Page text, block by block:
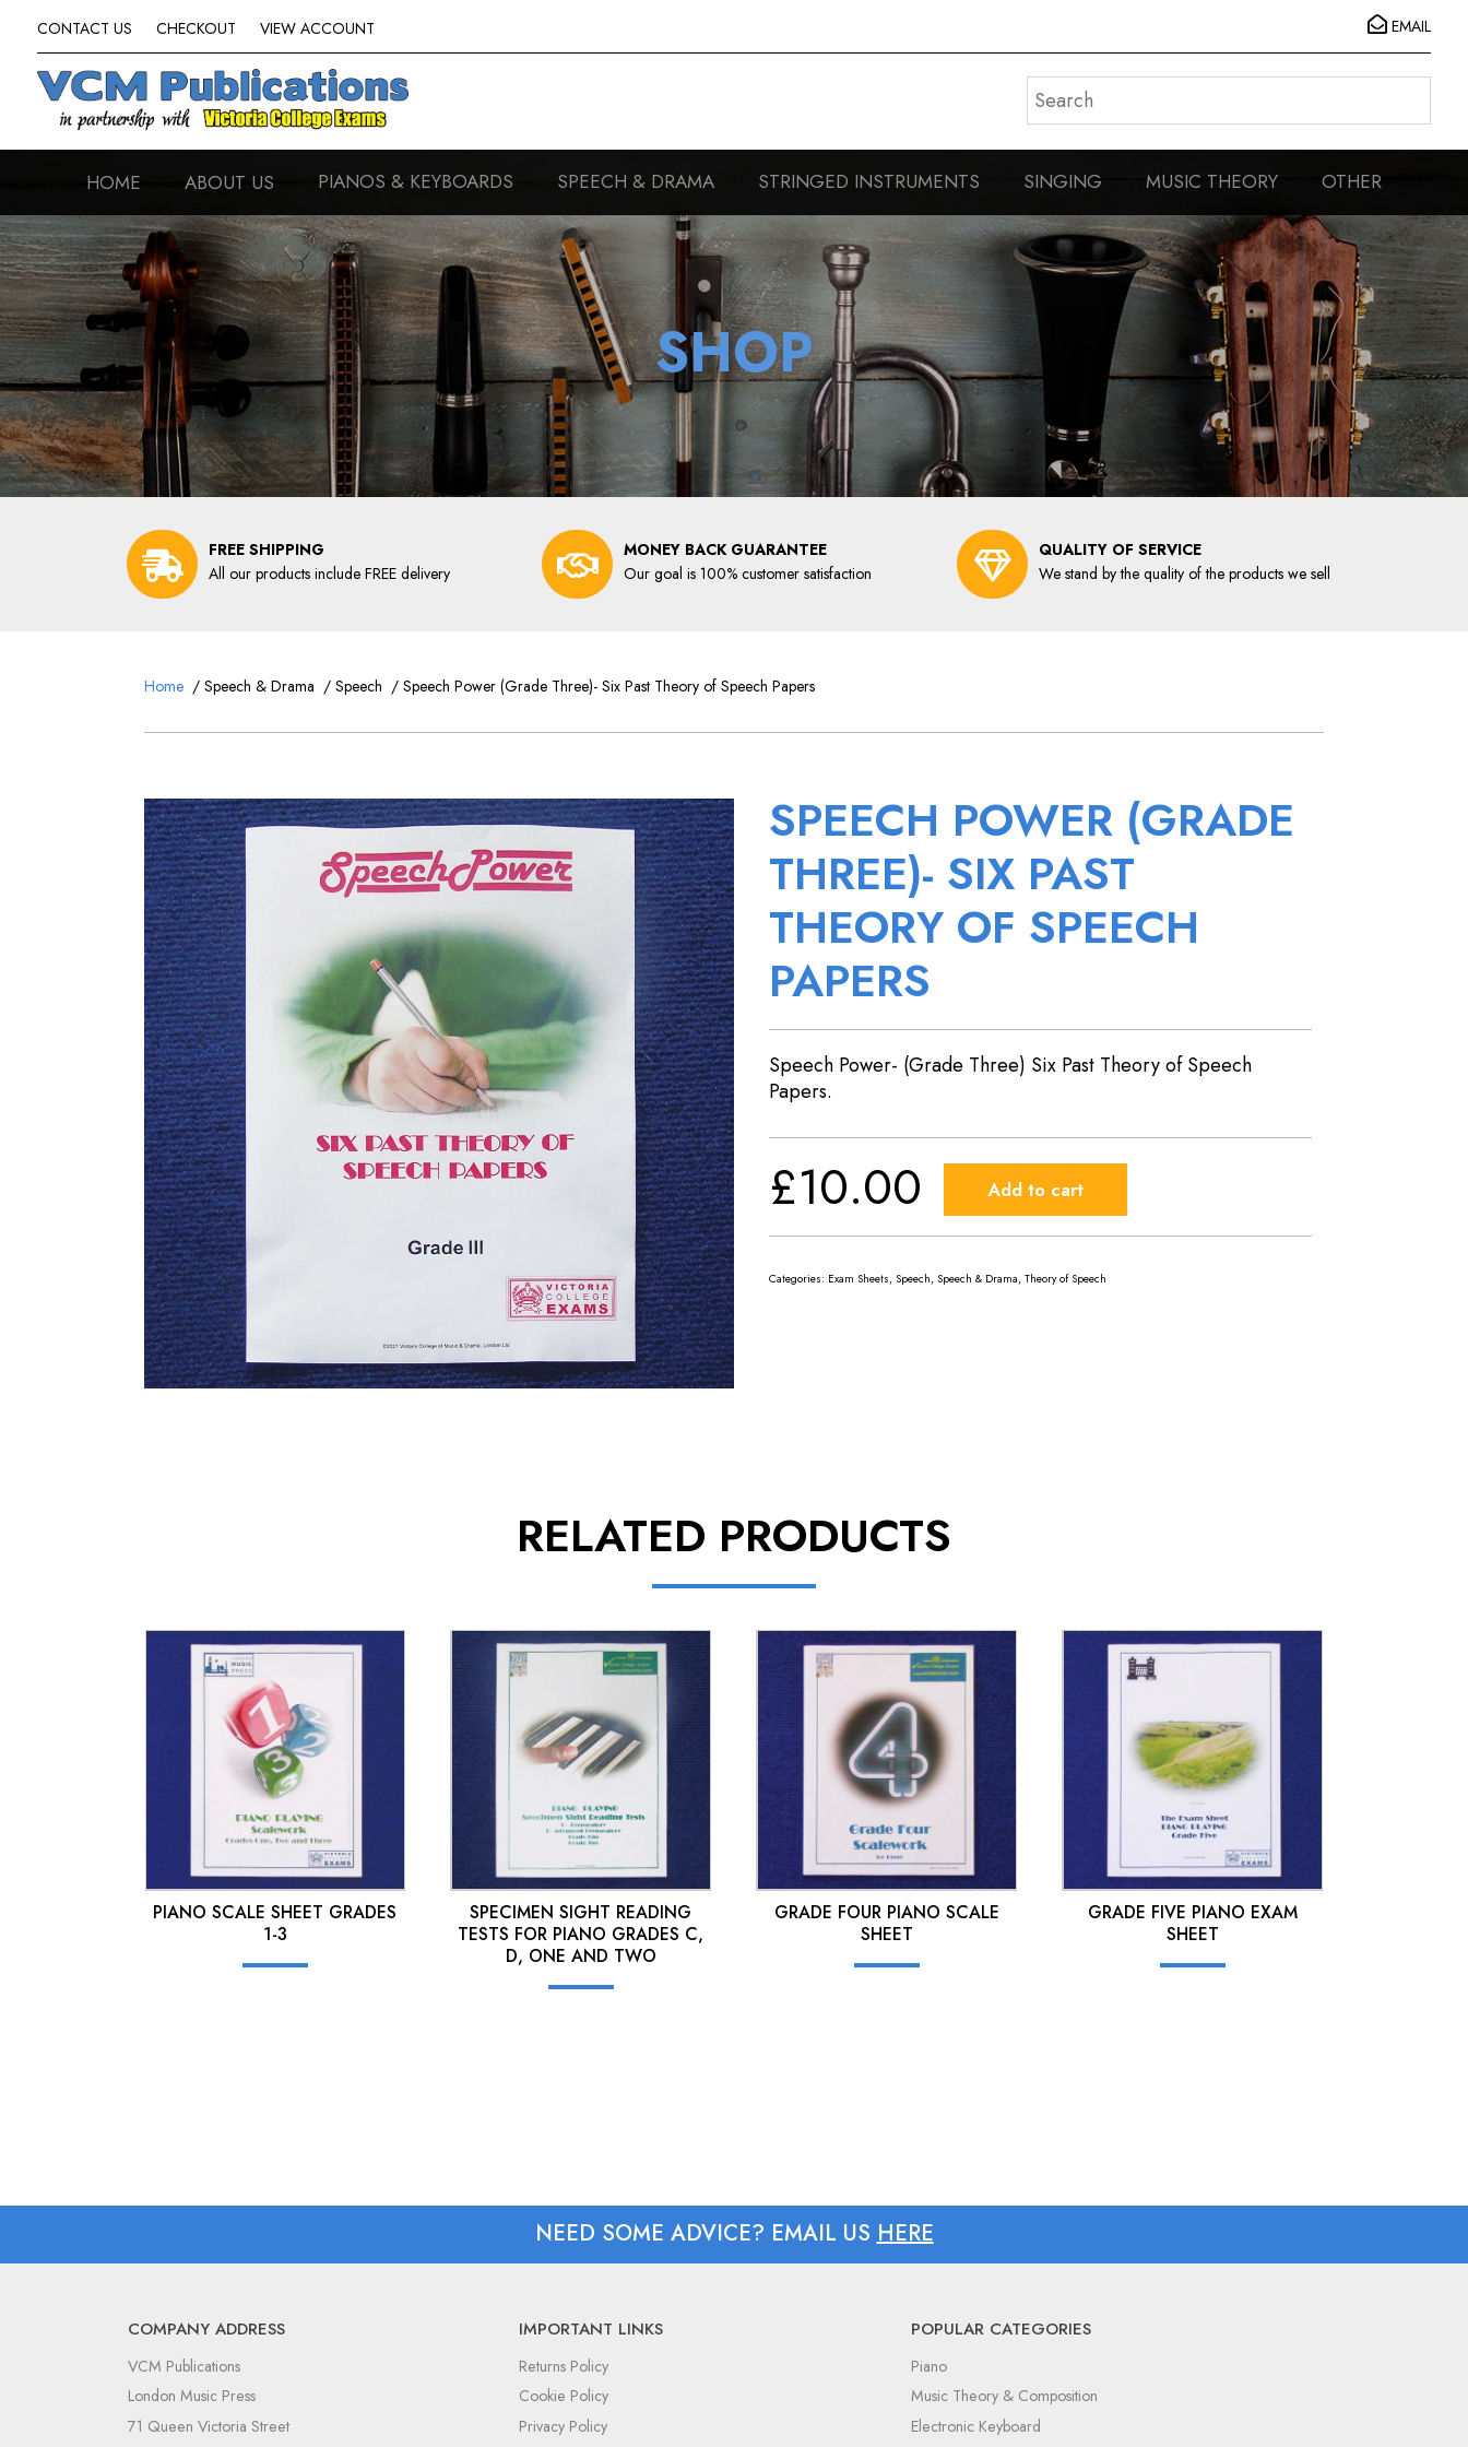
CONTACT US CHECKOUT VIEW ACCOUNT EMAIL
HOME ABOUT US PIANOS & KEYBOARDS SPEECH & DRAMA STRINGED INSTRUMENTS SINGING MUSIC THEORY OTHER
SHOP
FREE SHIPPING
All our products include FREE delivery
MONEY BACK GUARANTEE
Our goal is 100% customer satisfaction
QUALITY OF SERVICE
We stand by the quality of the products we sell
Home / Speech & Drama / Speech / Speech Power (Grade Three)- Six Past Theory of Speech Papers
SPEECH POWER (GRADE
THREE)- SIX PAST
THEORY OF SPEECH
PAPERS
Speech Power- (Grade Three) Six Past Theory of Speech
Papers.
£10.00 Add to cart
Categories: Exam Sheets,Speech,Speech & Drama,Theory of Speech
RELATED PRODUCTS
£10.00
PIANO SCALE SHEET GRADES
1-3
£10.00
SPECIMEN SIGHT READING
TESTS FOR PIANO GRADES C,
D, ONE AND TWO
£10.00
GRADE FOUR PIANO SCALE
SHEET
£10.00
GRADE FIVE PIANO EXAM
SHEET
NEED SOME ADVICE? EMAIL USHERE
COMPANY ADDRESS
VCM Publications
London Music Press
71 Queen Victoria Street
IMPORTANT LINKS
Returns Policy
Cookie Policy
Privacy Policy
POPULAR CATEGORIES
Piano
Music Theory & Composition
Electronic Keyboard